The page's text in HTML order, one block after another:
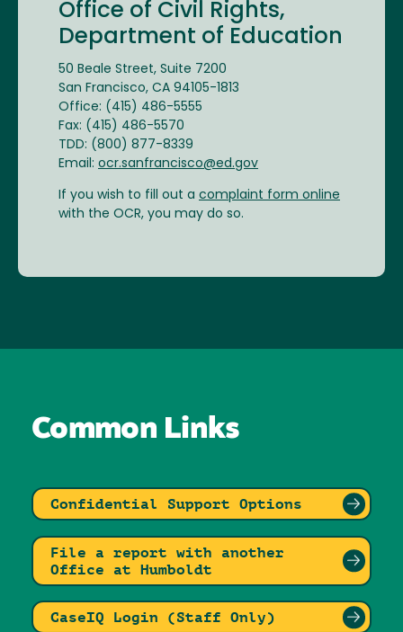
Office of Civil Rights,
Department of Education
50 Beale Street, Suite 7200
San Francisco, CA 94105-1813
Office: (415) 486-5555
Fax: (415) 486-5570
TDD: (800) 877-8339
Email: ocr.sanfrancisco@ed.gov
If you wish to fill out a complaint form online
with the OCR, you may do so.
Common Links
Confidential Support Options
File a report with another
Office at Humboldt
CaseIQ Login (Staff Only)